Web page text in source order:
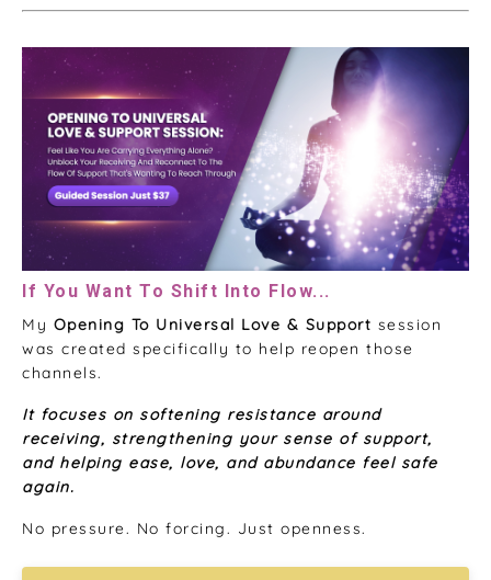
If You Want To Shift Into Flow...
My Opening To Universal Love & Support session
was created specifically to help reopen those
channels.
It focuses on softening resistance around
receiving, strengthening your sense of support,
and helping ease, love, and abundance feel safe
again.
No pressure. No forcing. Just openness.